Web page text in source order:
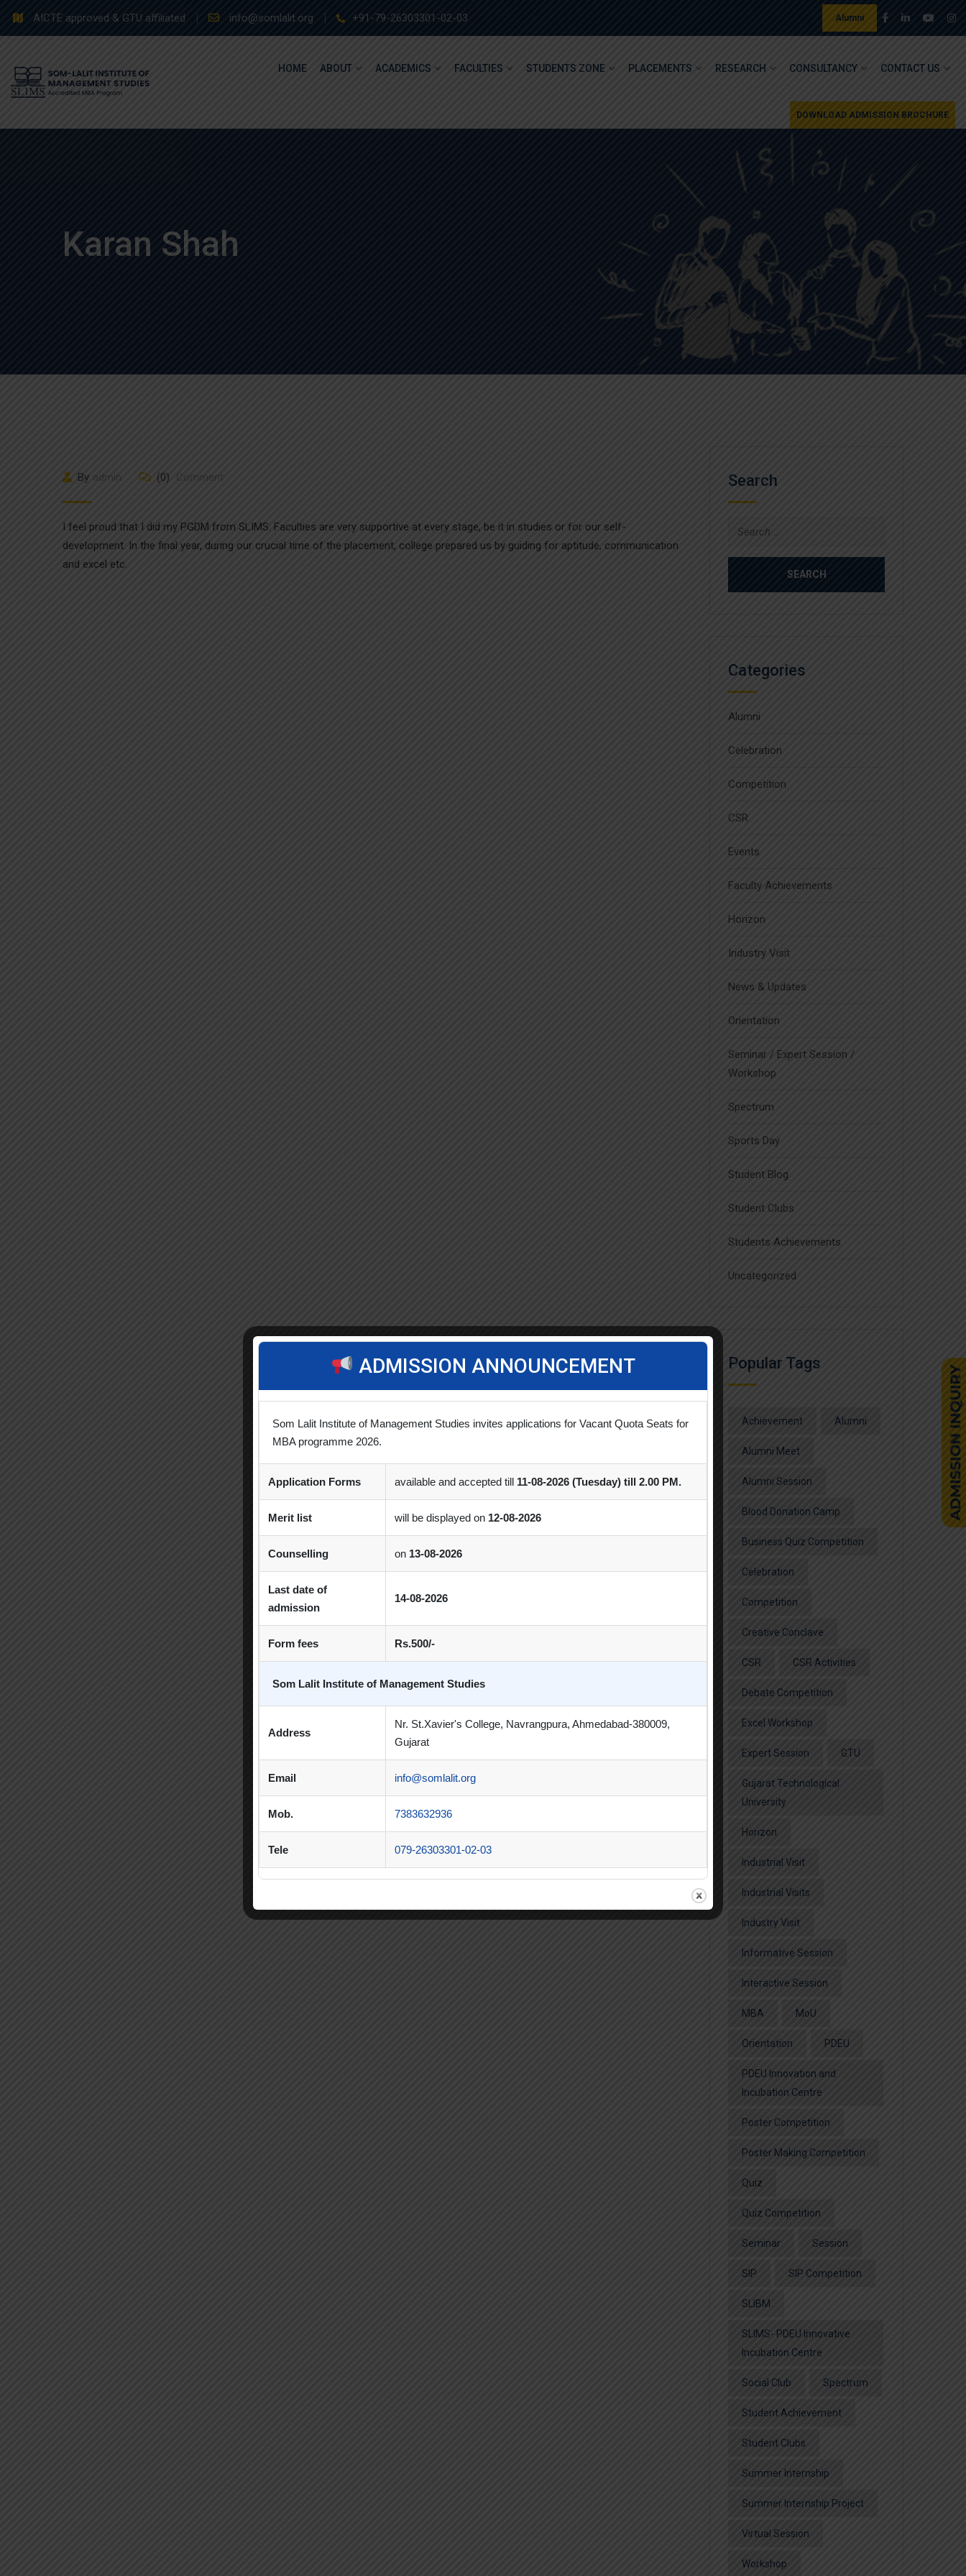
AICTE approved & GTU affiliated info@somlalit.org +91-79-26303301-02-03 Alumni
HOME ABOUT ACADEMICS FACULTIES STUDENTS ZONE PLACEMENTS RESEARCH CONSULTANCY CONTACT US
DOWNLOAD ADMISSION BROCHURE
Karan Shah
By admin (0) Comment
I feel proud that I did my PGDM from SLIMS. Faculties are very supportive at every stage, be it in studies or for our self-
development. In the final year, during our crucial time of the placement, college prepared us by guiding for aptitude, communication
and excel etc.
Search
Search
Categories
Alumni
Celebration
Competition
CSR
Events
Faculty Achievements
Horizon
Industry Visit
News & Updates
Orientation
Seminar / Expert Session /
Workshop
Spectrum
Sports Day
Student Blog
Student Clubs
Students Achievements
Uncategorized
Popular Tags
Achievement Alumni
Alumni Meet
Alumni Session
Blood Donation Camp
Business Quiz Competition
Celebration
Competition
Creative Conclave
CSR CSR Activities
Debate Competition
Excel Workshop
Expert Session GTU
Gujarat Technological
University
Horizon
Industrial Visit
Industrial Visits
Industry Visit
Informative Session
Interactive Session
MBA MoU
Orientation PDEU
PDEU Innovation and
Incubation Centre
Poster Competition
Poster Making Competition
Quiz
Quiz Competition
Seminar Session
SIP SIP Competition
SLIBM
SLIMS- PDEU Innovative
Incubation Centre
Social Club Spectrum
Student Achievement
Student Clubs
Summer Internship
Summer Internship Project
Virtual Session
Workshop
ADMISSION ANNOUNCEMENT
Som Lalit Institute of Management Studies invites applications for Vacant Quota Seats for
MBA programme 2026.
Application Forms available and accepted till 11-08-2026 (Tuesday) till 2.00 PM.
Merit list will be displayed on 12-08-2026
Counselling on 13-08-2026
Last date of
admission
14-08-2026
Form fees Rs.500/-
Som Lalit Institute of Management Studies
Address
Nr. St.Xavier's College, Navrangpura, Ahmedabad-380009,
Gujarat
Email info@somlalit.org
Mob. 7383632936
Tele 079-26303301-02-03